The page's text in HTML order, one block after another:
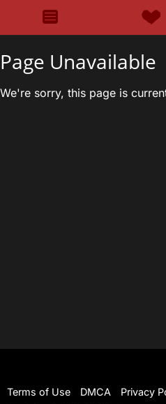
Page Unavailable
We're sorry, this page is
Terms of Use DMCA
Privacy